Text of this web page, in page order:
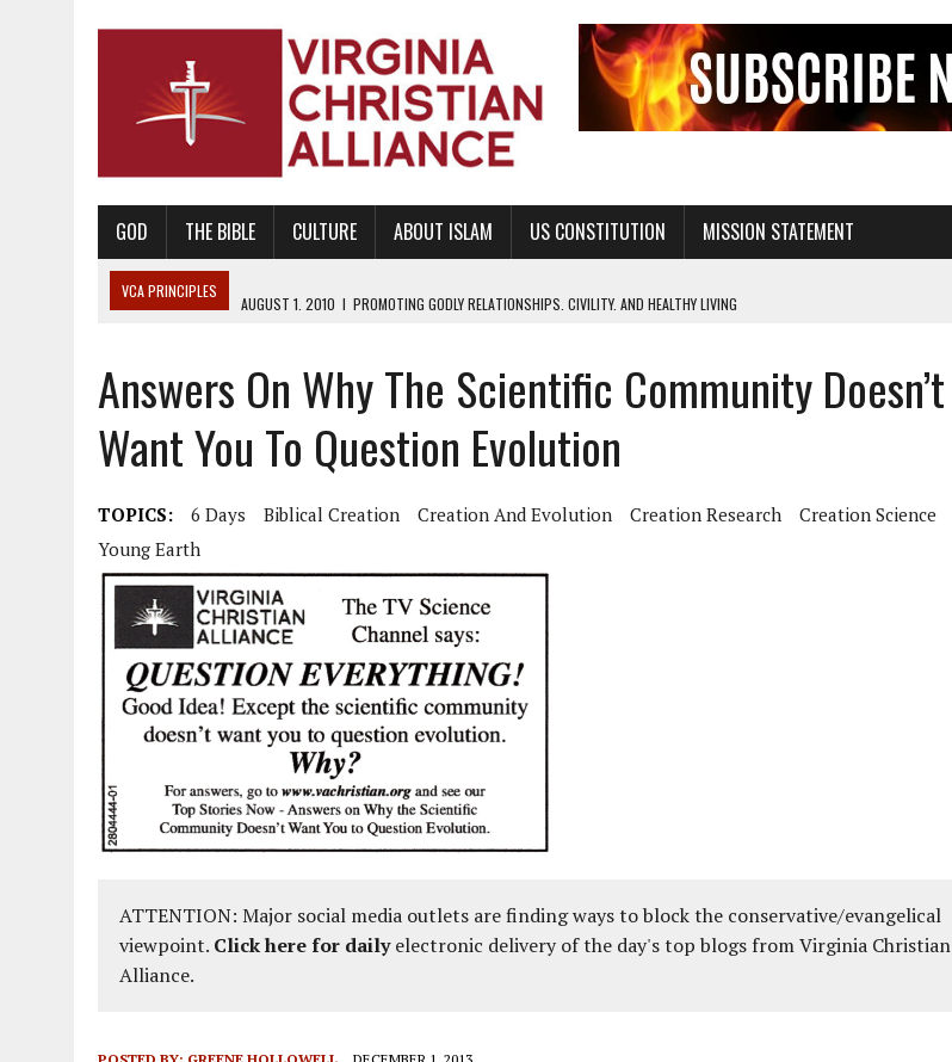
GOD THE BIBLE CULTURE ABOUT ISLAM US CONSTITUTION MISSION STATEMENT
VCA PRINCIPLES
PROMOTING AMERICA AS A NATION UNDER GOD, BUT NOT A NATIONAL CHURCH AS THE CHURCH OF ENGLAND
AUGUST 2, 2018
|
PROMOTING THE SANCTITY OF HUMAN LIFE AND THE RIGHT TO LIFE FOR THE BABY IN THE WOMB
DECEMBER 20, 2014
PROMOTING BIBLICAL SEXUALITY THROUGH ABSTINENCE EDUCATION AND PROGRAMS SUCH AS TRUE LOVE WAITS
AUGUST 4, 2010 | PROMOTING THE GOD-ORDAINED FAMILY UNIT
Answers On Why The Scientific Community Doesn’t
Want You To Question Evolution
TOPICS: 6 Days Biblical Creation Creation And Evolution Creation Research
Creation Science
Young Earth
ATTENTION: Major social media outlets are finding ways to block the conservative/evangelical
viewpoint. Click here for dailyelectronic delivery of the day's top blogs from Virginia Christian
Alliance.